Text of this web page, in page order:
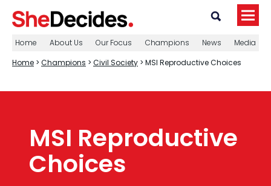
Home About Us Our Focus Champions News
Media
Home > Champions > Civil Society > MSI Reproductive Choices
MSI Reproductive
Choices